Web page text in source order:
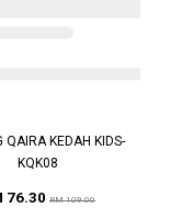
QAIRA KEDAH KIDS-
KQK08
76.30 RM 109.00